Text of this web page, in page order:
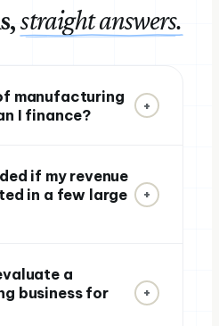
straight answers.
manufacturing
I finance?
+
if my revenue
in a few large
+
a
business for
+